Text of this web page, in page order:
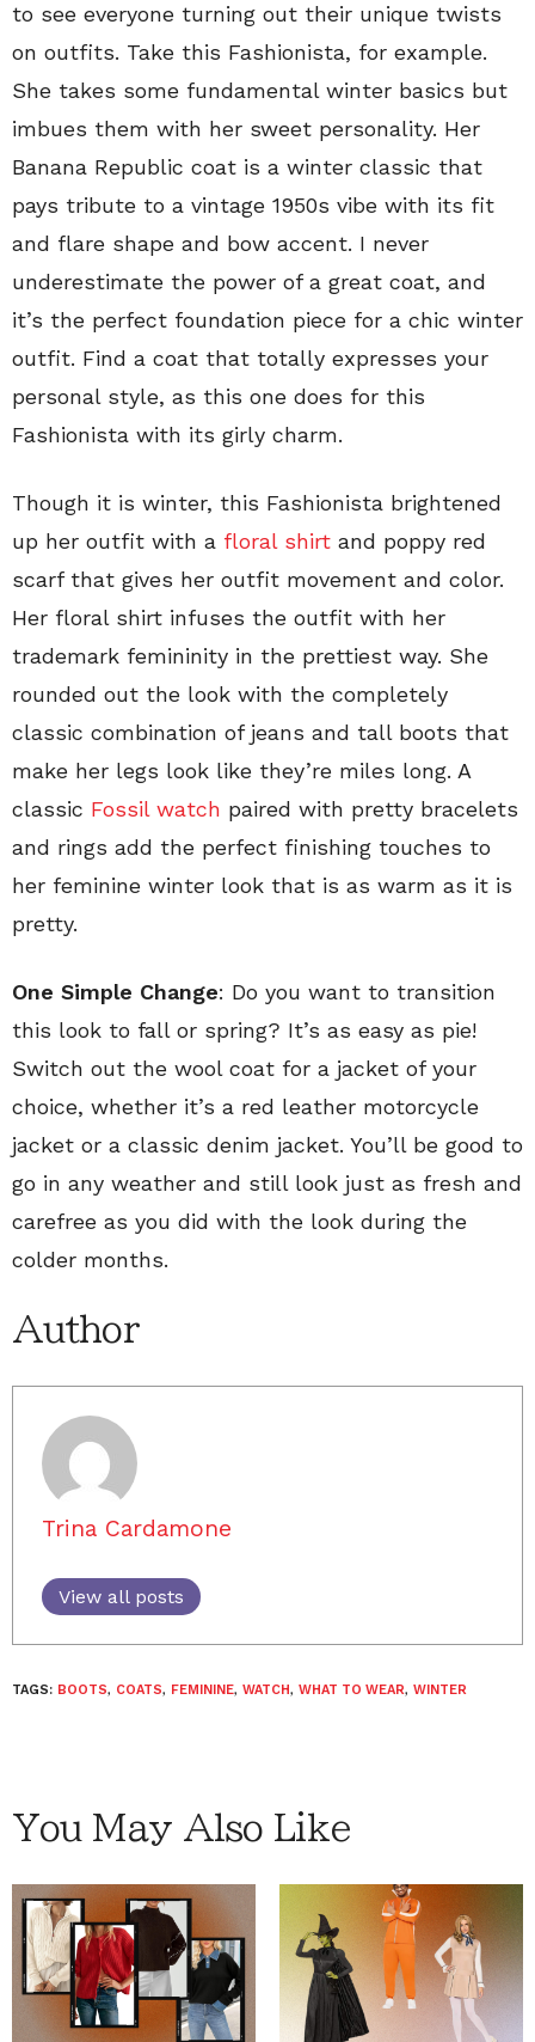
to see everyone turning out their unique twists
on outfits. Take this Fashionista, for example.
She takes some fundamental winter basics but
imbues them with her sweet personality. Her
Banana Republic coat is a winter classic that
pays tribute to a vintage 1950s vibe with its fit
and flare shape and bow accent. I never
underestimate the power of a great coat, and
it’s the perfect foundation piece for a chic winter
outfit. Find a coat that totally expresses your
personal style, as this one does for this
Fashionista with its girly charm.
Though it is winter, this Fashionista brightened
up her outfit with a floral shirt and poppy red
scarf that gives her outfit movement and color.
Her floral shirt infuses the outfit with her
trademark femininity in the prettiest way. She
rounded out the look with the completely
classic combination of jeans and tall boots that
make her legs look like they’re miles long. A
classic Fossil watch paired with pretty bracelets
and rings add the perfect finishing touches to
her feminine winter look that is as warm as it is
pretty.
One Simple Change: Do you want to transition
this look to fall or spring? It’s as easy as pie!
Switch out the wool coat for a jacket of your
choice, whether it’s a red leather motorcycle
jacket or a classic denim jacket. You’ll be good to
go in any weather and still look just as fresh and
carefree as you did with the look during the
colder months.
Author
Trina Cardamone
View all posts
TAGS: BOOTS, COATS, FEMININE, WATCH, WHAT TO WEAR, WINTER
You May Also Like